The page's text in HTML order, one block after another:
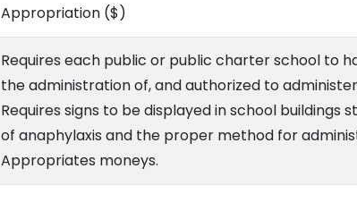
Appropriation ($)
Requires each public or public charter school to
the administration of, and authorized to
Requires signs to be displayed in school buildings
of anaphylaxis and the proper method for
Appropriates moneys.